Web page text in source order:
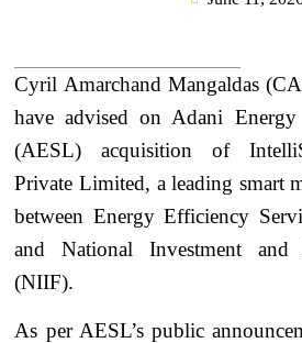
Cyril Amarchand Mangaldas
have advised on Adani Energy
(AESL) acquisition of
Private Limited, a leading smart
between Energy Efficiency
and National Investment and
(NIIF).
As per AESL’s public